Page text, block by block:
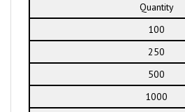
Quantity
100
250
500
1000